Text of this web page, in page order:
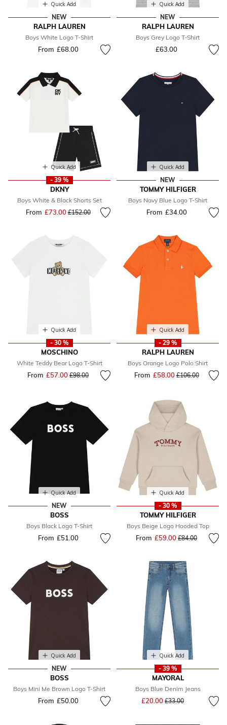
Quick Add
NEW
RALPH LAUREN
Boys White Logo T-Shirt
From £68.00
Quick Add
NEW
RALPH LAUREN
Boys Grey Logo T-Shirt
£63.00
Quick Add
- 39 %
DKNY
Boys White & Black Shorts Set
From £73.00Price reduced from
£152.00to
Quick Add
NEW
TOMMY HILFIGER
Boys Navy Blue Logo T-Shirt
From £34.00
Quick Add
- 30 %
MOSCHINO
White Teddy Bear Logo T-Shirt
From £57.00 Price reduced from
£98.00to
Quick Add
- 29 %
RALPH LAUREN
Boys Orange Logo Polo Shirt
From £58.00Price reduced
£106.00to
Quick Add
NEW
BOSS
Boys Black Logo T-Shirt
From £51.00
Quick Add
- 30 %
TOMMY HILFIGER
Boys Beige Logo Hooded Top
From £59.00 Price reduced
£84.00to
Quick Add
NEW
BOSS
Boys Mini Me Brown Logo T-Shirt
From £50.00
Quick Add
- 39 %
MAYORAL
Boys Blue Denim Jeans
£20.00 Price reduced from
£33.00to